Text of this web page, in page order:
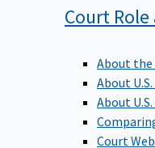
Court Role
About the
About
About
Court